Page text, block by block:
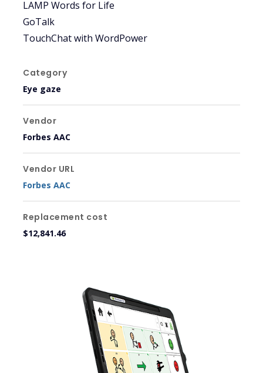
LAMP Words for Life
GoTalk
TouchChat with WordPower
Category
Eye gaze
Vendor
Forbes AAC
Vendor URL
Forbes AAC
Replacement cost
$12,841.46